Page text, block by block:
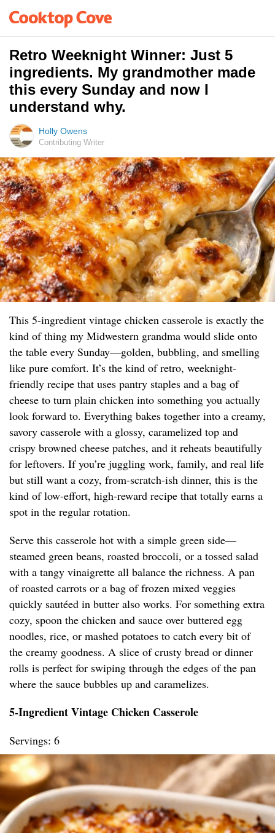
Retro Weeknight Winner: Just 5
ingredients. My grandmother made
this every Sunday and now I
understand why.
Holly Owens
Contributing Writer
This 5-ingredient vintage chicken casserole is exactly the
kind of thing my Midwestern grandma would slide onto
the table every Sunday—golden, bubbling, and smelling
like pure comfort. It’s the kind of retro, weeknight-
friendly recipe that uses pantry staples and a bag of
cheese to turn plain chicken into something you actually
look forward to. Everything bakes together into a creamy,
savory casserole with a glossy, caramelized top and
crispy browned cheese patches, and it reheats beautifully
for leftovers. If you’re juggling work, family, and real life
but still want a cozy, from-scratch-ish dinner, this is the
kind of low-effort, high-reward recipe that totally earns a
spot in the regular rotation.
Serve this casserole hot with a simple green side—
steamed green beans, roasted broccoli, or a tossed salad
with a tangy vinaigrette all balance the richness. A pan
of roasted carrots or a bag of frozen mixed veggies
quickly sautéed in butter also works. For something extra
cozy, spoon the chicken and sauce over buttered egg
noodles, rice, or mashed potatoes to catch every bit of
the creamy goodness. A slice of crusty bread or dinner
rolls is perfect for swiping through the edges of the pan
where the sauce bubbles up and caramelizes.
5-Ingredient Vintage Chicken Casserole
Servings: 6